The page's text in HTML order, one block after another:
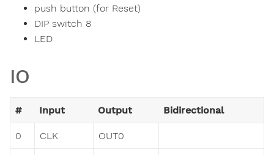
push button (for Reset)
DIP switch 8
LED
IO
# Input Output Bidirectional
0 CLK OUT0